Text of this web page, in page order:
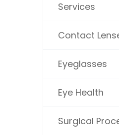
Services
Contact
Eyeglasses
Eye Health
Surgical